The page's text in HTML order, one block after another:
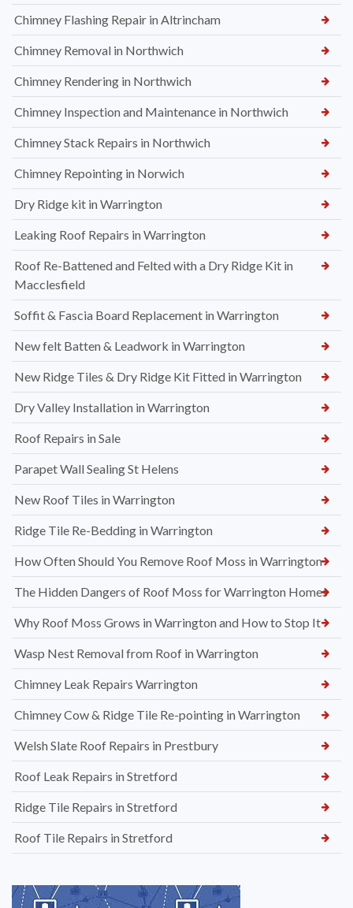
Chimney Flashing Repair in Altrincham
Chimney Removal in Northwich
Chimney Rendering in Northwich
Chimney Inspection and Maintenance in Northwich
Chimney Stack Repairs in Northwich
Chimney Repointing in Norwich
Dry Ridge kit in Warrington
Leaking Roof Repairs in Warrington
Roof Re-Battened and Felted with a Dry Ridge Kit in
Macclesfield
Soffit & Fascia Board Replacement in Warrington
New felt Batten & Leadwork in Warrington
New Ridge Tiles & Dry Ridge Kit Fitted in Warrington
Dry Valley Installation in Warrington
Roof Repairs in Sale
Parapet Wall Sealing St Helens
New Roof Tiles in Warrington
Ridge Tile Re-Bedding in Warrington
How Often Should You Remove Roof Moss in Warrington
The Hidden Dangers of Roof Moss for Warrington Homes
Why Roof Moss Grows in Warrington and How to Stop It
Wasp Nest Removal from Roof in Warrington
Chimney Leak Repairs Warrington
Chimney Cow & Ridge Tile Re-pointing in Warrington
Welsh Slate Roof Repairs in Prestbury
Roof Leak Repairs in Stretford
Ridge Tile Repairs in Stretford
Roof Tile Repairs in Stretford